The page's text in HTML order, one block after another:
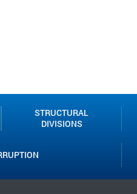
STRUCTURAL
DIVISIONS